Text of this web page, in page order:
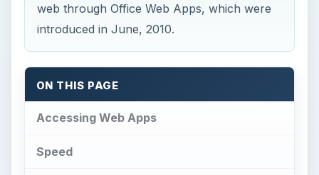
web through Office Web Apps, which were
introduced in June, 2010.
ON THIS PAGE
Accessing Web Apps
Speed